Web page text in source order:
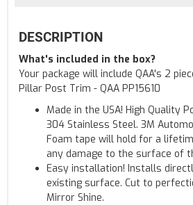
DESCRIPTION
What's included in the box?
Your package will include QAA's 2
Pillar Post Trim - QAA PP15610
Made in the USA! High Quality
304 Stainless Steel. 3M
Foam tape will hold for a
any damage to the surface of
Easy installation! Installs
existing surface. Cut to
Mirror Shine.